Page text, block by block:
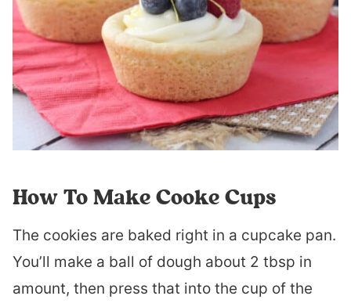
How To Make Cooke Cups
The cookies are baked right in a cupcake pan.
You’ll make a ball of dough about 2 tbsp in
amount, then press that into the cup of the